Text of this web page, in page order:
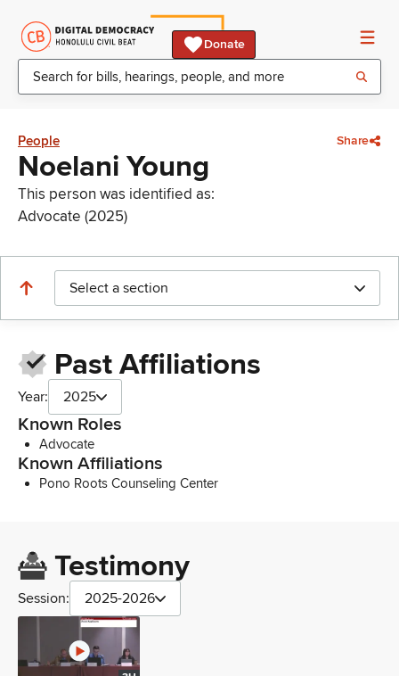
Donate
People Share
Noelani Young
This person was identified as:
Advocate (2025)
Select a section
Past Affiliations
Year: 2025
Known Roles
Advocate
Known Affiliations
Pono Roots Counseling Center
Testimony
Session: 2025-2026